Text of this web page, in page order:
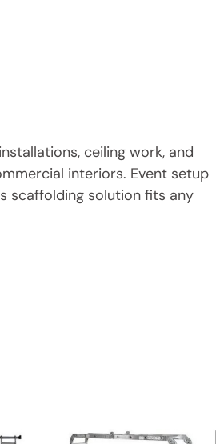
ceiling work, and
interiors. Event setup
scaffolding solution fits any